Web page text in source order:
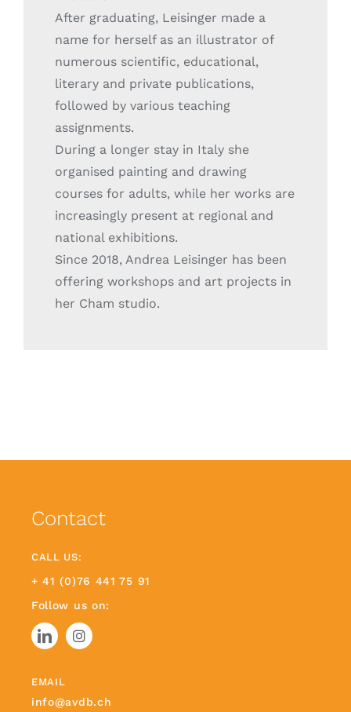
After graduating, Leisinger made a
name for herself as an illustrator of
numerous scientific, educational,
literary and private publications,
followed by various teaching
assignments.
During a longer stay in Italy she
organised painting and drawing
courses for adults, while her works are
increasingly present at regional and
national exhibitions.
Since 2018, Andrea Leisinger has been
offering workshops and art projects in
her Cham studio.
Contact
CALL US:
+ 41 (0)76 441 75 91
Follow us on:
EMAIL
info@avdb.ch